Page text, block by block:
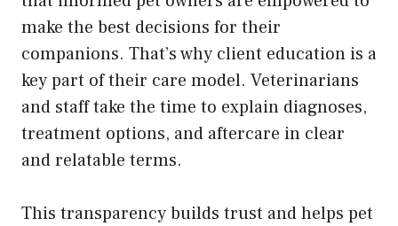
make the best decisions for their
companions. That’s why client education is a
key part of their care model. Veterinarians
and staff take the time to explain diagnoses,
treatment options, and aftercare in clear
and relatable terms.
This transparency builds trust and helps pet